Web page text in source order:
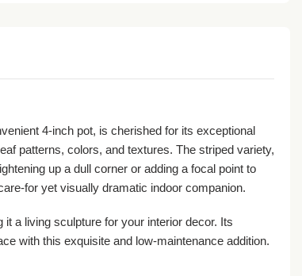
4-inch pot, is cherished for its exceptional
patterns, colors, and textures. The striped variety,
up a dull corner or adding a focal point to
for yet visually dramatic indoor companion.
a living sculpture for your interior decor. Its
with this exquisite and low-maintenance addition.